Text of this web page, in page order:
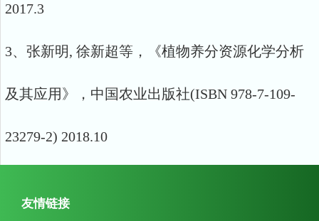
2017.3
3、张新明, 徐新超等，《植物养分资源化学分析
及其应用》，中国农业出版社(ISBN 978-7-109-
23279-2) 2018.10
友情链接